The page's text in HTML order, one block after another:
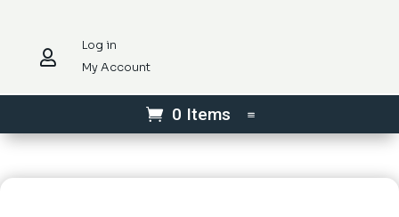

Log in
My Account
0 Items